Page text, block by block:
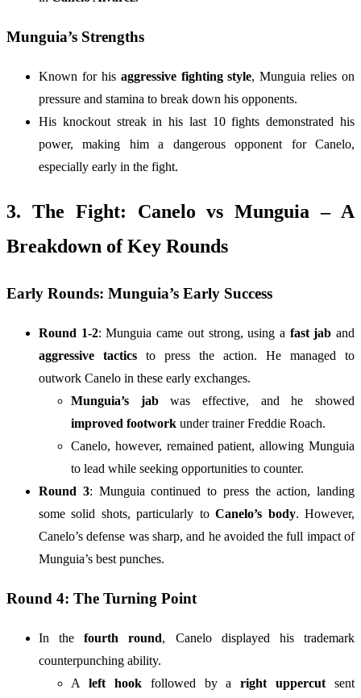
Munguia’s Strengths
Known for his aggressive fighting style, Munguia relies on
pressure and stamina to break down his opponents.
His knockout streak in his last 10 fights demonstrated his
power, making him a dangerous opponent for Canelo,
especially early in the fight.
3. The Fight: Canelo vs Munguia – A
Breakdown of Key Rounds
Early Rounds: Munguia’s Early Success
Round 1-2: Munguia came out strong, using a fast jab and
aggressive tactics to press the action. He managed to
outwork Canelo in these early exchanges.
Munguia’s jabwas effective, and he showed
improved footwork under trainer Freddie Roach.
Canelo, however, remained patient, allowing Munguia
to lead while seeking opportunities to counter.
Round 3: Munguia continued to press the action, landing
some solid shots, particularly toCanelo’s body. However,
Canelo’s defense was sharp, and he avoided the full impact of
Munguia’s best punches.
Round 4: The Turning Point
In thefourth round, Canelo displayed his trademark
counterpunching ability.
A left hookfollowed by aright uppercut sent